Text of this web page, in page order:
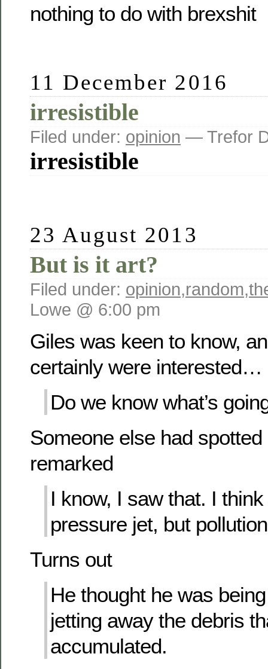
nothing to do with brexshit
11 December 2016
irresistible
Filed under: opinion — Trefor
irresistible
23 August 2013
But is it art?
Filed under: opinion,random,
Lowe @ 6:00 pm
Giles was keen to know,
certainly were interested…
Do we know what’s
Someone else had
remarked
I know, I saw that. I
pressure jet, but
Turns out
He thought he was
jetting away the debris
accumulated.